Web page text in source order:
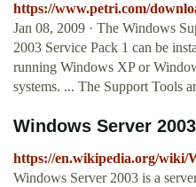
https://www.petri.com/
Jan 08, 2009 · The Windows
2003 Service Pack 1 can be
running Windows XP or
systems. ... The Support Tools
Windows Server
https://en.wikipedia.org/wiki/
Windows Server 2003 is a